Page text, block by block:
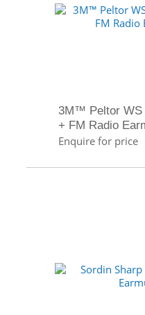
3M™ Peltor WS
+ FM Radio
Enquire for price